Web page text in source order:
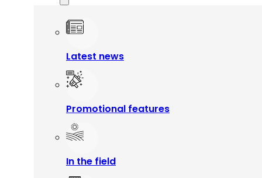
Latest news
Promotional features
In the field